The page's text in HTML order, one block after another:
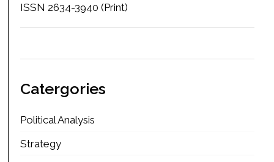
ISSN 2634-3940 (Print)
Catergories
Political Analysis
Strategy